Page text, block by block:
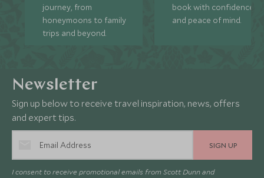
journey, from
honeymoons to family
trips and beyond.
book with confidence
and peace of mind.
Newsletter
Sign up below to receive travel inspiration, news, offers
and expert tips.
SIGN UP
I consent to receive promotional emails from Scott Dunn and